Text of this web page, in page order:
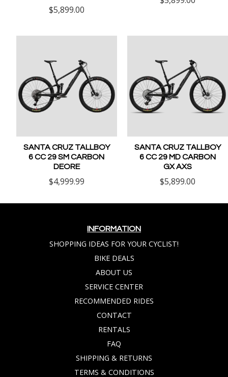
$5,899.00
SANTA CRUZ TALLBOY
6 CC 29 SM CARBON
DEORE
$4,999.99
SANTA CRUZ TALLBOY
6 CC 29 MD CARBON
GX AXS
$5,899.00
INFORMATION
SHOPPING IDEAS FOR YOUR CYCLIST!
BIKE DEALS
ABOUT US
SERVICE CENTER
RECOMMENDED RIDES
CONTACT
RENTALS
FAQ
SHIPPING & RETURNS
TERMS & CONDITIONS